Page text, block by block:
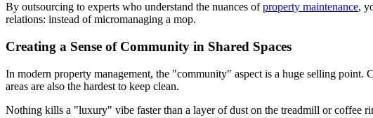
By outsourcing to experts who understand the nuances ofproperty maintenance,
relations: instead of micromanaging a mop.
Creating a Sense of Community in Shared Spaces
In modern property management, the "community" aspect is a huge selling
areas are also the hardest to keep clean.
Nothing kills a "luxury" vibe faster than a layer of dust on the treadmill or coffee